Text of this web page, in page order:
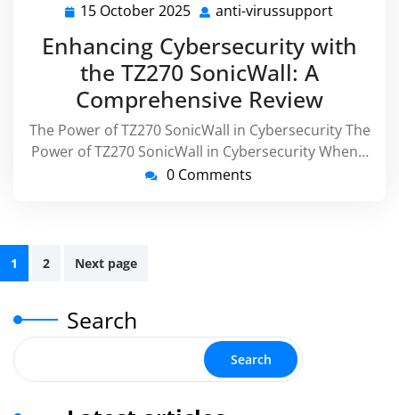
15 October 2025 15
2025
anti-virussupport
Enhancing Cybersecurity with
the TZ270 SonicWall: A
Comprehensive Review
The Power of TZ270 SonicWall in Cybersecurity The
Power of TZ270 SonicWall in Cybersecurity When…
0 Comments
Posts
pagination
1 2 Next page
Search
Search